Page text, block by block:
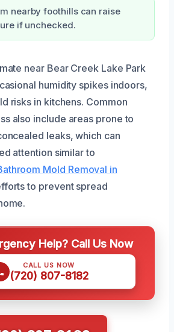
nearby foothills can raise
if unchecked.
near Bear Creek Lake Park
humidity spikes indoors,
risks in kitchens. Common
also include areas prone to
leaks, which can
attention similar to
Mold Removal in
to prevent spread
Help? Call Us Now
CALL US NOW
(720) 807-8182